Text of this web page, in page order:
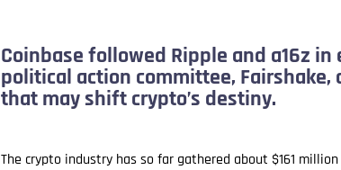
Coinbase followed Ripple and a16z
political action committee,
that may shift crypto’s destiny.
The crypto industry has so far gathered about $161